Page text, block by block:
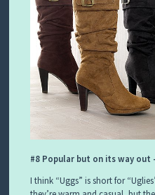
#8 Popular but on its way out
I think “Uggs” is short for